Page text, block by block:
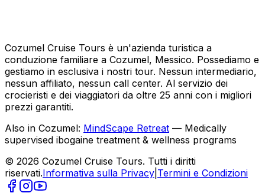
Cozumel Cruise Tours è un'azienda turistica a
conduzione familiare a Cozumel, Messico. Possediamo e
gestiamo in esclusiva i nostri tour. Nessun intermediario,
nessun affiliato, nessun call center. Al servizio dei
crocieristi e dei viaggiatori da oltre 25 anni con i migliori
prezzi garantiti.
Also in Cozumel: MindScape Retreat — Medically
supervised ibogaine treatment & wellness programs
© 2026 Cozumel Cruise Tours. Tutti i diritti
riservati.Informativa sulla Privacy Termini e Condizioni